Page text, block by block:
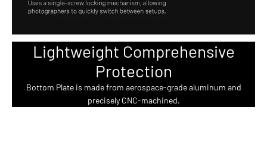
Lightweight Comprehensive
Protection
Bottom Plate is made from aerospace-grade aluminum and
precisely CNC-machined.